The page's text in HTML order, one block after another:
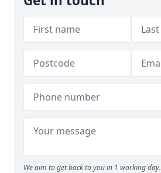
We aim to get back to you in 1 working day.